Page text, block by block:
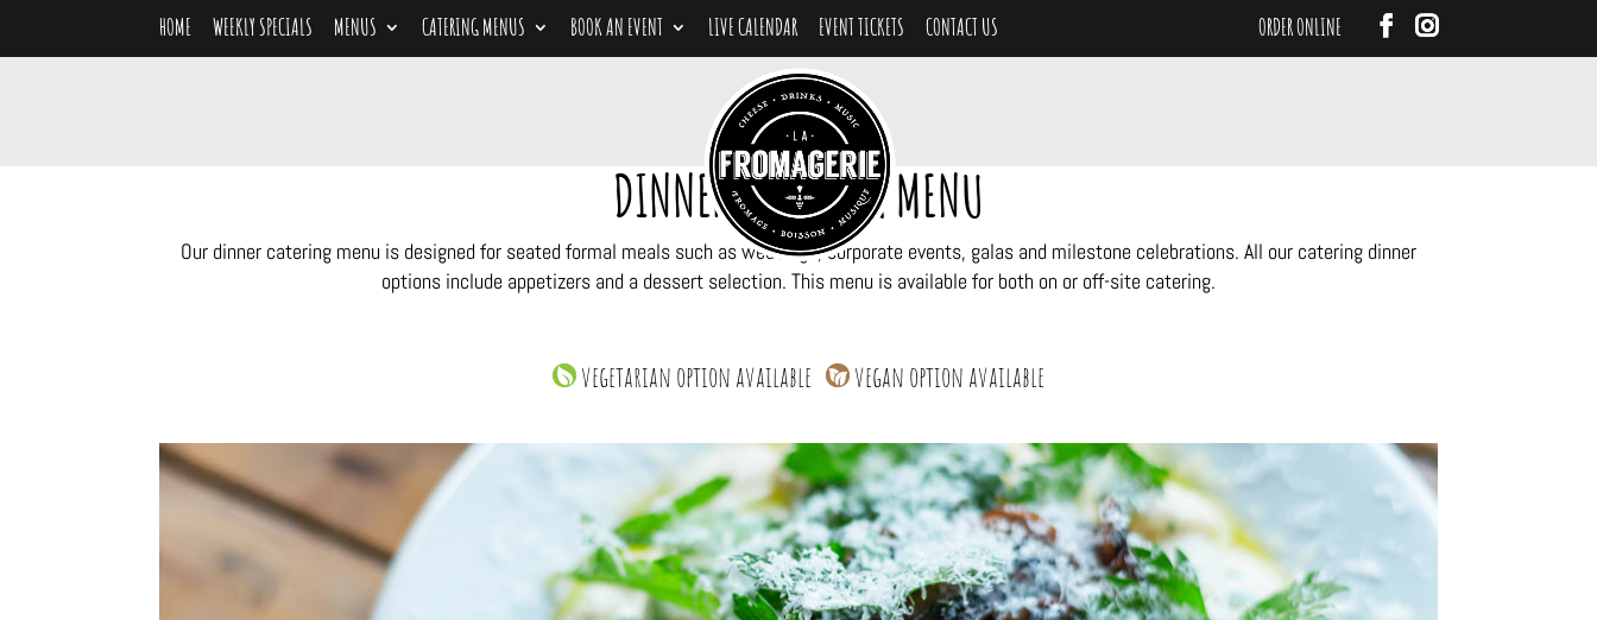
ORDER ONLINE
HOME WEEKLY SPECIALS MENUS CATERING MENUS BOOK AN EVENT LIVE CALENDAR EVENT TICKETS CONTACT US
DINNER CATERING MENU
Our dinner catering menu is designed for seated formal meals such as weddings, corporate events, galas and milestone celebrations. All our catering dinner
options include appetizers and a dessert selection. This menu is available for both on or off-site catering.
vegetarian option available vegan option available